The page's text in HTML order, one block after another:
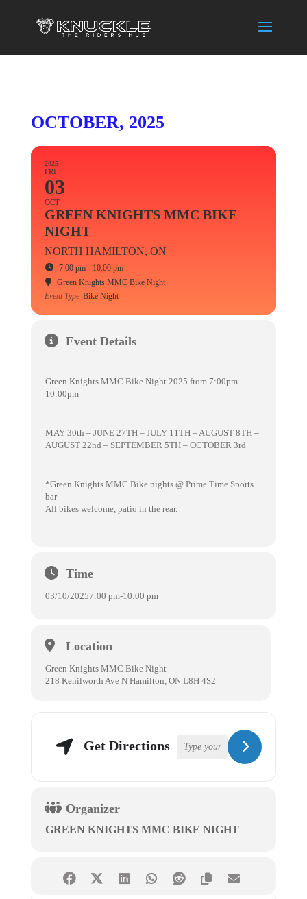
OCTOBER, 2025
2025
FRI
03
OCT
GREEN KNIGHTS MMC BIKE
NIGHT
NORTH HAMILTON, ON
7:00 pm - 10:00 pm
Green Knights MMC Bike Night
Event Type Bike Night
Event Details
Green Knights MMC Bike Night 2025 from 7:00pm –
10:00pm
MAY 30th – JUNE 27TH – JULY 11TH – AUGUST 8TH –
AUGUST 22nd – SEPTEMBER 5TH – OCTOBER 3rd
*Green Knights MMC Bike nights @ Prime Time Sports
bar
All bikes welcome, patio in the rear.
Time
03/10/20257:00 pm-10:00 pm
Location
Green Knights MMC Bike Night
218 Kenilworth Ave N Hamilton, ON L8H 4S2
Get Directions
Organizer
GREEN KNIGHTS MMC BIKE NIGHT